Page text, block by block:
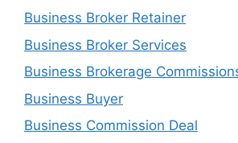
Business Broker Retainer
Business Broker Services
Business Brokerage
Business Buyer
Business Commission Deal